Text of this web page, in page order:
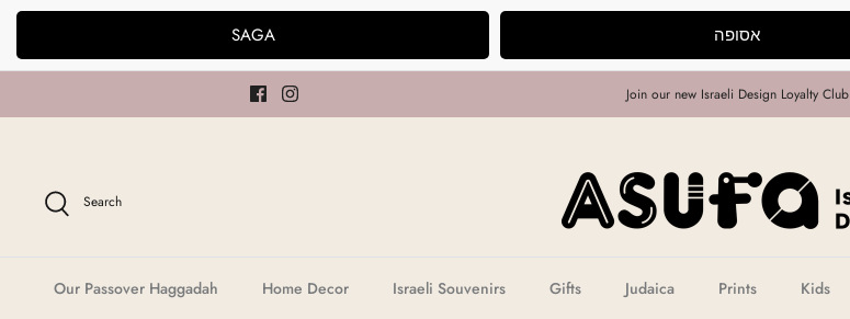
Skip
content
SAGA אסופה
Join our new Israeli Design Loyalty Club
Search
Our Passover Haggadah Home Decor Israeli Souvenirs Gifts Judaica Prints Kids